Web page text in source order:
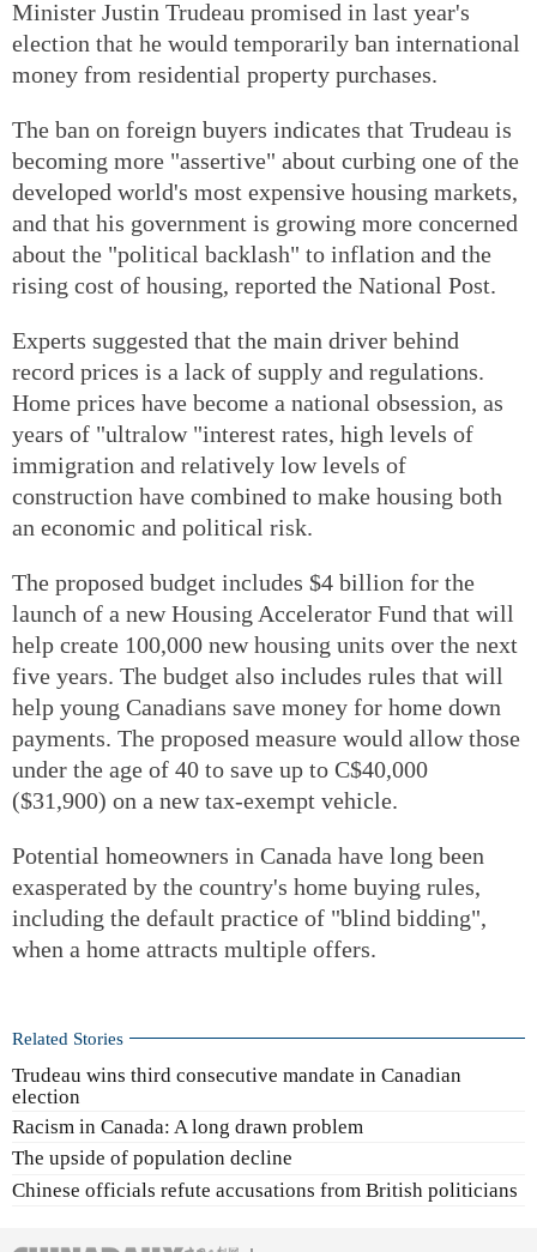
Minister Justin Trudeau promised in last year's
election that he would temporarily ban international
money from residential property purchases.
The ban on foreign buyers indicates that Trudeau is
becoming more "assertive" about curbing one of the
developed world's most expensive housing markets,
and that his government is growing more concerned
about the "political backlash" to inflation and the
rising cost of housing, reported the National Post.
Experts suggested that the main driver behind
record prices is a lack of supply and regulations.
Home prices have become a national obsession, as
years of "ultralow "interest rates, high levels of
immigration and relatively low levels of
construction have combined to make housing both
an economic and political risk.
The proposed budget includes $4 billion for the
launch of a new Housing Accelerator Fund that will
help create 100,000 new housing units over the next
five years. The budget also includes rules that will
help young Canadians save money for home down
payments. The proposed measure would allow those
under the age of 40 to save up to C$40,000
($31,900) on a new tax-exempt vehicle.
Potential homeowners in Canada have long been
exasperated by the country's home buying rules,
including the default practice of "blind bidding",
when a home attracts multiple offers.
Related Stories
Trudeau wins third consecutive mandate in Canadian
election
Racism in Canada: A long drawn problem
The upside of population decline
Chinese officials refute accusations from British politicians